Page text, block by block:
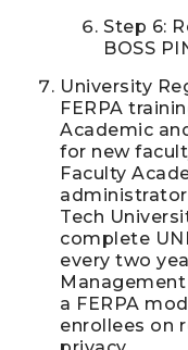
Step 6:
BOSS
University
FERPA
Academic
for new
Faculty
Tech
complete
every two
a FERPA
enrollees on